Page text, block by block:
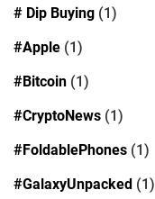
# Dip Buying (1)
#Apple (1)
#Bitcoin (1)
#CryptoNews (1)
#FoldablePhones (1)
#GalaxyUnpacked (1)